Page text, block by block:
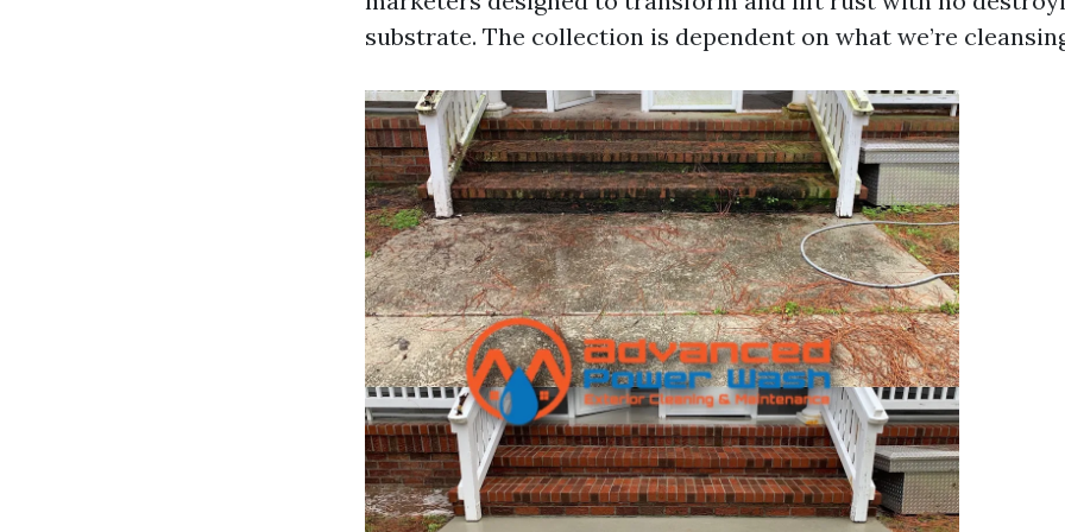
substrate. The collection is dependent on what we’re